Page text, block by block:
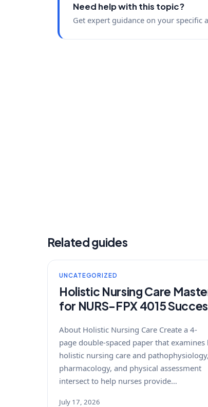
Need help with this topic?
Get expert guidance on your specific
Related guides
UNCATEGORIZED
Holistic Nursing Care
for NURS-FPX 4015
About Holistic Nursing Care Create a 4-
page double-spaced paper that examines
holistic nursing care and pathophysiology,
pharmacology, and physical assessment
intersect to help nurses provide…
July 17, 2026